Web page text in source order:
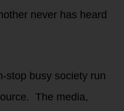
never has heard
stop busy society run
The media,